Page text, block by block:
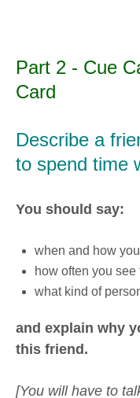
Part 2 - Cue
Card
Describe a
to spend time
You should say:
when and how
how often you see
what kind of
and explain why
this friend.
[You will have to